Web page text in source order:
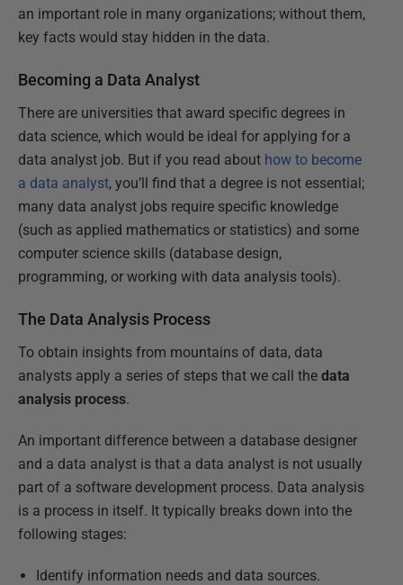
an important role in many organizations; without them,
key facts would stay hidden in the data.
Becoming a Data Analyst
There are universities that award specific degrees in
data science, which would be ideal for applying for a
data analyst job. But if you read about how to become
a data analyst, you’ll find that a degree is not essential;
many data analyst jobs require specific knowledge
(such as applied mathematics or statistics) and some
computer science skills (database design,
programming, or working with data analysis tools).
The Data Analysis Process
To obtain insights from mountains of data, data
analysts apply a series of steps that we call the data
analysis process.
An important difference between a database designer
and a data analyst is that a data analyst is not usually
part of a software development process. Data analysis
is a process in itself. It typically breaks down into the
following stages:
Identify information needs and data sources.